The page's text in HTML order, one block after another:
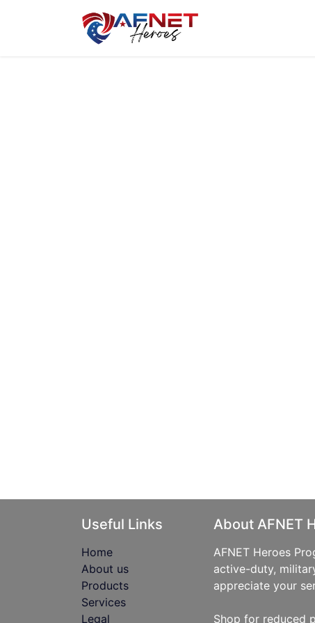
Useful Links
Home
About us
Products
Services
Legal
About AFNET
AFNET Heroes
active-duty,
appreciate your
Shop for reduced